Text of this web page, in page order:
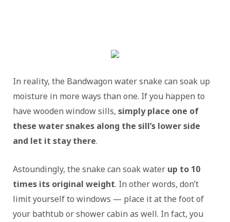
In reality, the Bandwagon water snake can soak up
moisture in more ways than one. If you happen to
have wooden window sills, simply place one of
these water snakes along the sill’s lower side
and let it stay there.
Astoundingly, the snake can soak water up to 10
times its original weight. In other words, don’t
limit yourself to windows — place it at the foot of
your bathtub or shower cabin as well. In fact, you